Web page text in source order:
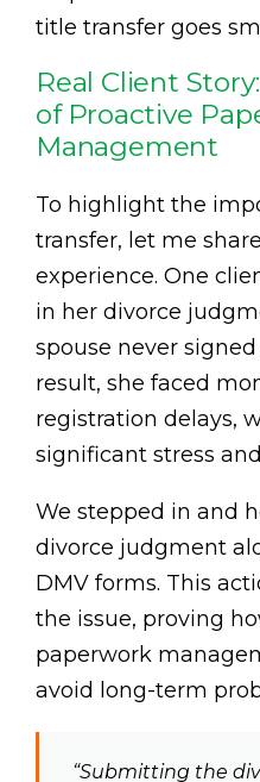
title transfer goes
Real Client
of Proactive
Management
To highlight the
transfer, let me
experience. One
in her divorce
spouse never
result, she faced
registration delays,
significant stress
We stepped in and
divorce judgment
DMV forms. This
the issue, proving
paperwork
avoid long-term
“Submitting the